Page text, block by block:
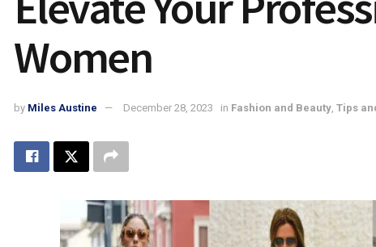
Women
by Miles Austine December 28, 2023 in Fashion and Beauty, Tips